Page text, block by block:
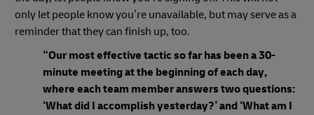
only let people know you’re unavailable, but may serve as a
reminder that they can finish up, too.
“Our most effective tactic so far has been a 30-
minute meeting at the beginning of each day,
where each team member answers two questions:
‘What did I accomplish yesterday?’ and ‘What am I